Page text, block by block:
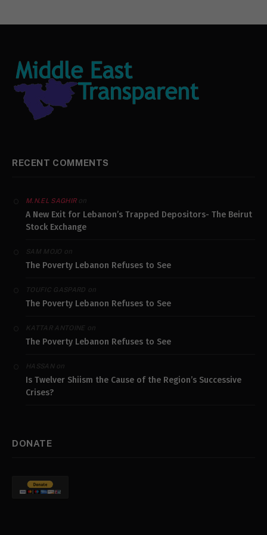
RECENT COMMENTS
M.N.EL SAGHIRon
A New Exit for Lebanon’s Trapped Depositors- The Beirut
Stock Exchange
SAM MOJO on
The Poverty Lebanon Refuses to See
TOUFIC GASPARD on
The Poverty Lebanon Refuses to See
KATTAR ANTOINEon
The Poverty Lebanon Refuses to See
HASSANon
Is Twelver Shiism the Cause of the Region’s Successive
Crises?
DONATE